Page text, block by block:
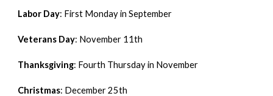
Labor Day: First Monday in September
Veterans Day: November 11th
Thanksgiving: Fourth Thursday in November
Christmas: December 25th